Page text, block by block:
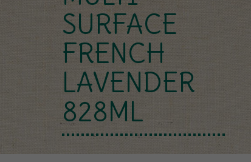
SURFACE
FRENCH
LAVENDER
828ML